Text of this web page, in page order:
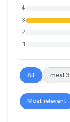
4
3
2
1
All meal 3
Most relevant